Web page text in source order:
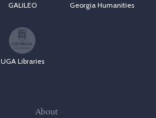
GALILEO Georgia Humanities
UGA Libraries
About